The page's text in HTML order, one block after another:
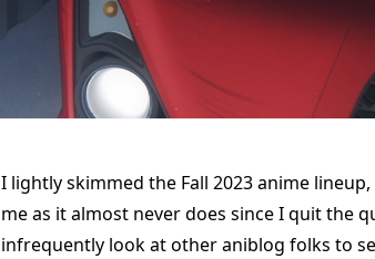
I lightly skimmed the Fall 2023 anime
me as it almost never does since I quit the
infrequently look at other aniblog folks to